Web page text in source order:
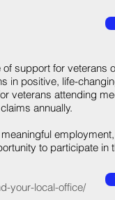
support for veterans
in positive, life-
veterans attending
annually.
to participate in
your-local-office/